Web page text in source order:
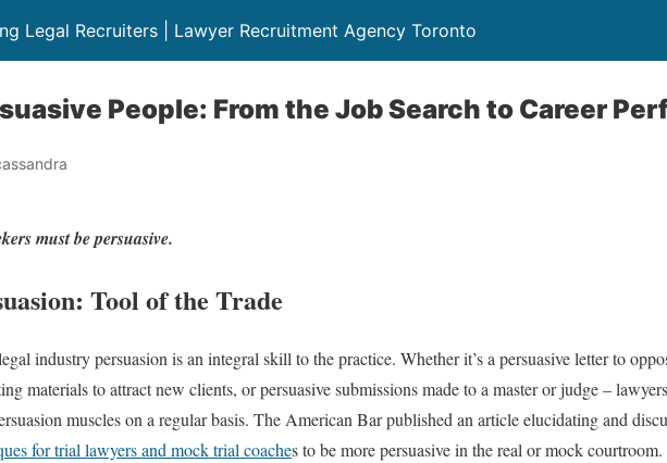
Legal Recruiters | Lawyer Recruitment Agency Toronto
People: From the Job Search to Career
must be persuasive.
Tool of the Trade
industry persuasion is an integral skill to the practice. Whether it’s a persuasive letter to
materials to attract new clients, or persuasive submissions made to a master or judge –
muscles on a regular basis. The American Bar published an article elucidating and
for trial lawyers and mock trial coaches to be more persuasive in the real or mock